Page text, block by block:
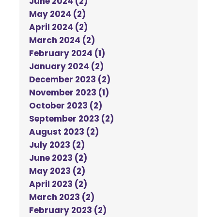
May 2024 (2)
April 2024 (2)
March 2024 (2)
February 2024 (1)
January 2024 (2)
December 2023 (2)
November 2023 (1)
October 2023 (2)
September 2023 (2)
August 2023 (2)
July 2023 (2)
June 2023 (2)
May 2023 (2)
April 2023 (2)
March 2023 (2)
February 2023 (2)